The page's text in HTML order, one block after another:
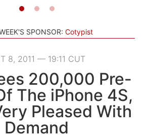
SPONSOR: Cotypist
8, 2011 — 19:11 CUT
200,000 Pre-
The iPhone 4S,
Pleased With
Demand